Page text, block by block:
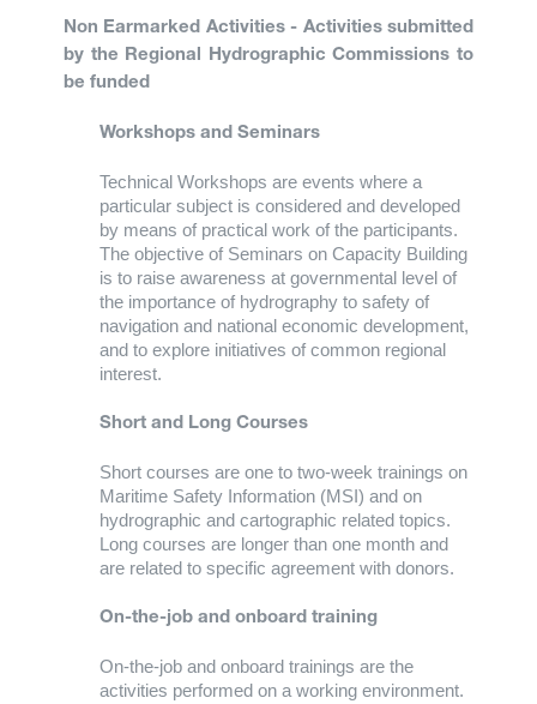
Non Earmarked Activities - Activities submitted
by the Regional Hydrographic Commissions to
be funded
Workshops and Seminars
Technical Workshops are events where a
particular subject is considered and developed
by means of practical work of the participants.
The objective of Seminars on Capacity Building
is to raise awareness at governmental level of
the importance of hydrography to safety of
navigation and national economic development,
and to explore initiatives of common regional
interest.
Short and Long Courses
Short courses are one to two-week trainings on
Maritime Safety Information (MSI) and on
hydrographic and cartographic related topics.
Long courses are longer than one month and
are related to specific agreement with donors.
On-the-job and onboard training
On-the-job and onboard trainings are the
activities performed on a working environment.